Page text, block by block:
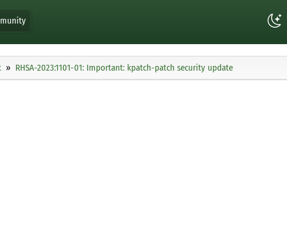
RHSA-2023:1101-01: Important: kpatch-patch security update